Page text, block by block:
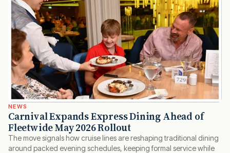
NEWS
Carnival Expands Express Dining Ahead of
Fleetwide May 2026 Rollout
The move signals how cruise lines are reshaping traditional dining
around packed evening schedules, keeping formal service while